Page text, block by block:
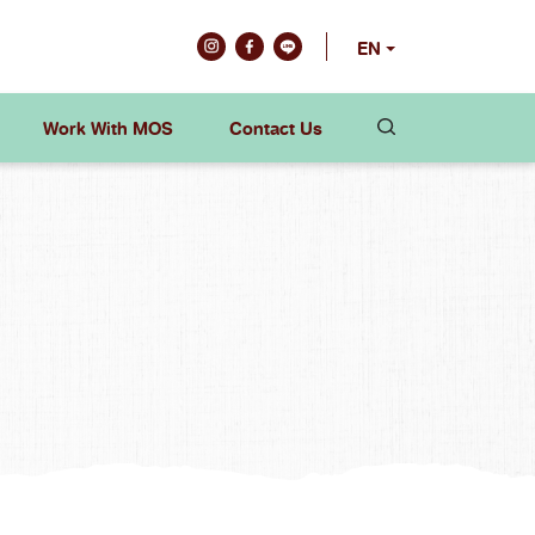
EN
Work With MOS Contact Us